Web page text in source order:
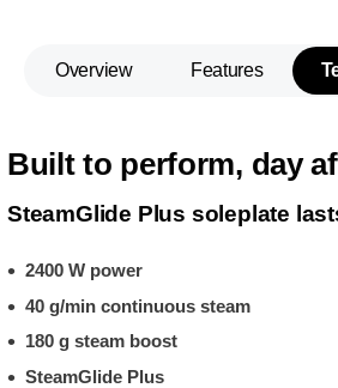
Overview Features
Built to perform, day
SteamGlide Plus soleplate
2400 W power
40 g/min continuous steam
180 g steam boost
SteamGlide Plus